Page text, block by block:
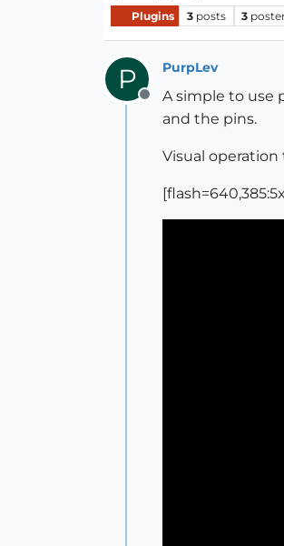
Plugins 3 posts 3
P
Offline
PurpLev
A simple to use
and the pins.
Visual